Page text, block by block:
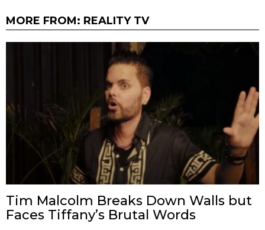
MORE FROM: REALITY TV
Tim Malcolm Breaks Down Walls but
Faces Tiffany’s Brutal Words